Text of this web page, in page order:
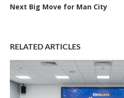
Next Big Move for Man City
RELATED ARTICLES